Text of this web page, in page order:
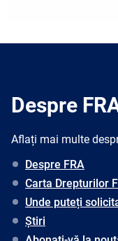
Despre
Aflați mai multe
Despre FRA
Carta Drepturilor
Unde puteți
Știri